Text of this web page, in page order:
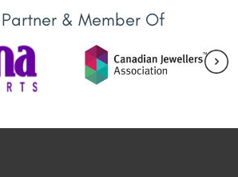
& Member Of